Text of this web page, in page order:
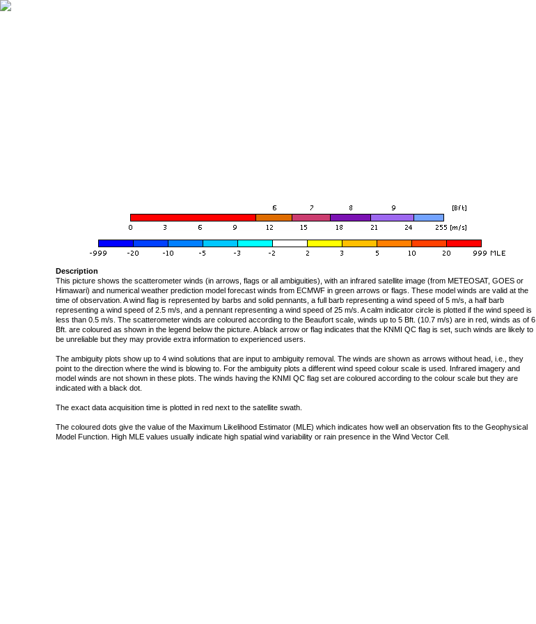
Description
This picture shows the scatterometer winds (in arrows, flags or all ambiguities), with an infrared satellite image (from METEOSAT, GOES or
Himawari) and numerical weather prediction model forecast winds from ECMWF in green arrows or flags. These model winds are valid at the
time of observation. A wind flag is represented by barbs and solid pennants, a full barb representing a wind speed of 5 m/s, a half barb
representing a wind speed of 2.5 m/s, and a pennant representing a wind speed of 25 m/s. A calm indicator circle is plotted if the wind speed is
less than 0.5 m/s. The scatterometer winds are coloured according to the Beaufort scale, winds up to 5 Bft. (10.7 m/s) are in red, winds as of 6
Bft. are coloured as shown in the legend below the picture. A black arrow or flag indicates that the KNMI QC flag is set, such winds are likely to
be unreliable but they may provide extra information to experienced users.
The ambiguity plots show up to 4 wind solutions that are input to ambiguity removal. The winds are shown as arrows without head, i.e., they
point to the direction where the wind is blowing to. For the ambiguity plots a different wind speed colour scale is used. Infrared imagery and
model winds are not shown in these plots. The winds having the KNMI QC flag set are coloured according to the colour scale but they are
indicated with a black dot.
The exact data acquisition time is plotted in red next to the satellite swath.
The coloured dots give the value of the Maximum Likelihood Estimator (MLE) which indicates how well an observation fits to the Geophysical
Model Function. High MLE values usually indicate high spatial wind variability or rain presence in the Wind Vector Cell.